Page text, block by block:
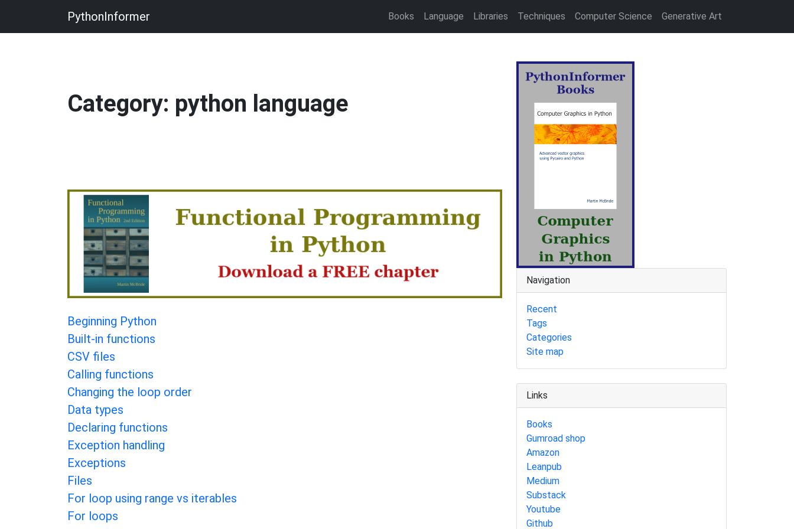
PythonInformer Books Language Libraries Techniques Computer Science Generative Art
Category: python language
Beginning Python
Built-in functions
CSV files
Calling functions
Changing the loop order
Data types
Declaring functions
Exception handling
Exceptions
Files
For loop using range vs iterables
For loops
Navigation
Recent
Tags
Categories
Site map
Links
Books
Gumroad shop
Amazon
Leanpub
Medium
Substack
Youtube
Github